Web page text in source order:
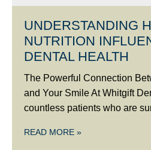
UNDERSTANDING
NUTRITION
DENTAL HEALTH
The Powerful Connection
and Your Smile At Whitgift
countless patients who are
READ MORE »